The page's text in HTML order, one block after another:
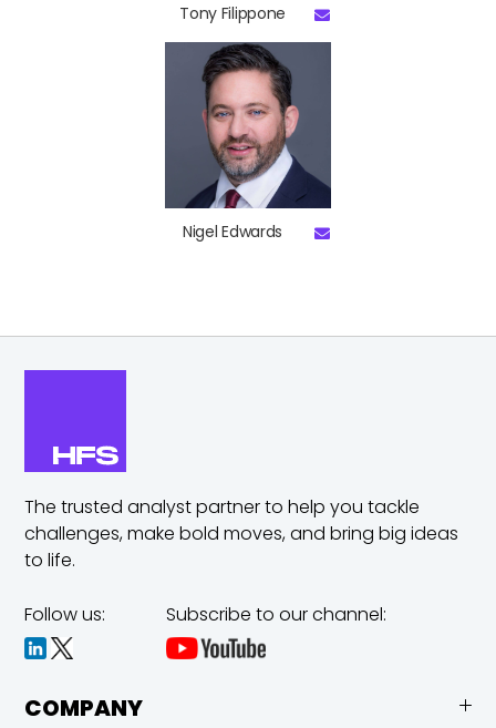
Tony Filippone
Nigel Edwards
The trusted analyst partner to help you tackle
challenges,make bold moves, and bring big ideas
to life.
Follow us: Subscribe to our channel:
COMPANY